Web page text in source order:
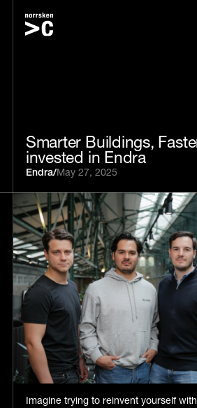
Smarter Buildings,
invested in Endra
Endra/May 27, 2025
Imagine trying to reinvent yourself